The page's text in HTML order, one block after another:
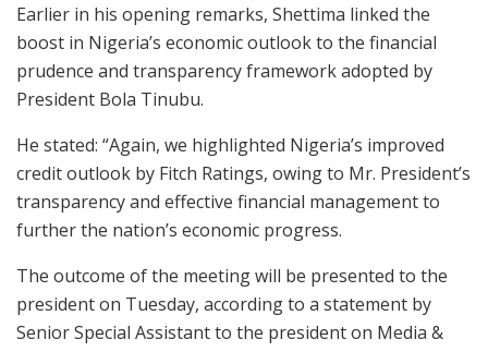
Earlier in his opening remarks, Shettima linked the
boost in Nigeria’s economic outlook to the financial
prudence and transparency framework adopted by
President Bola Tinubu.
He stated: “Again, we highlighted Nigeria’s improved
credit outlook by Fitch Ratings, owing to Mr. President’s
transparency and effective financial management to
further the nation’s economic progress.
The outcome of the meeting will be presented to the
president on Tuesday, according to a statement by
Senior Special Assistant to the president on Media &